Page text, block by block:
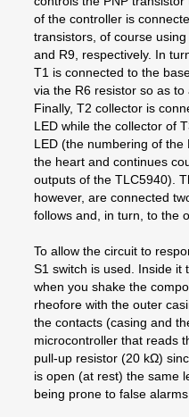
of the controller is
transistors, of course
and R9, respectively. In
T1 is connected to the
via the R6 resistor so as to
Finally, T2 collector is
LED while the collector of
LED (the numbering of
the heart and continues
outputs of the TLC5940).
however, are connected
follows and, in turn, to the
To allow the circuit to
S1 switch is used. Inside it
when you shake the
rheofore with the outer
the contacts (casing and
microcontroller that reads
pull-up resistor (20 kΩ)
is open (at rest) the same
being prone to false alarms.